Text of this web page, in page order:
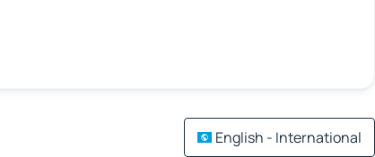
English - International